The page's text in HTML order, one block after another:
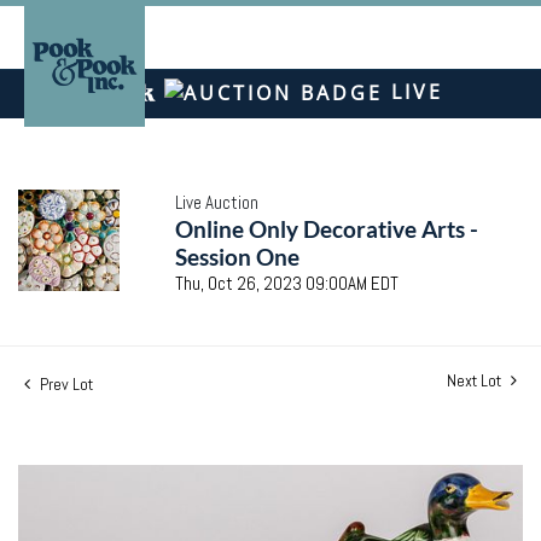
LIVE
Live Auction
Online Only Decorative Arts -
Session One
Thu, Oct 26, 2023 09:00AM EDT
Prev Lot Next Lot